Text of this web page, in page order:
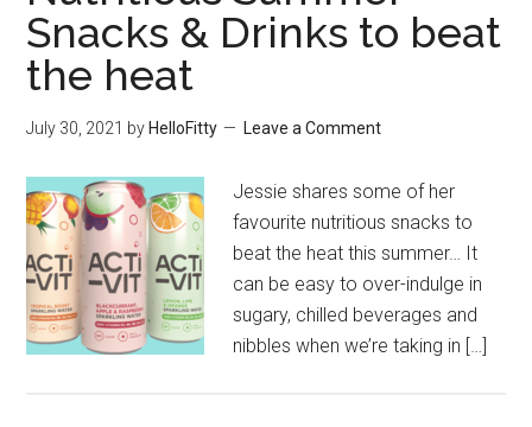
Snacks & Drinks to beat
the heat
July 30, 2021 by HelloFitty Leave a Comment
Jessie shares some of her
favourite nutritious snacks to
beat the heat this summer… It
can be easy to over-indulge in
sugary, chilled beverages and
nibbles when we’re taking in […]